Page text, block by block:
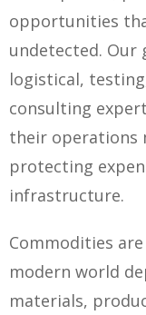
opportunities
undetected. Our
logistical,
consulting
their operations
protecting
infrastructure.
Commodities
modern world
materials,